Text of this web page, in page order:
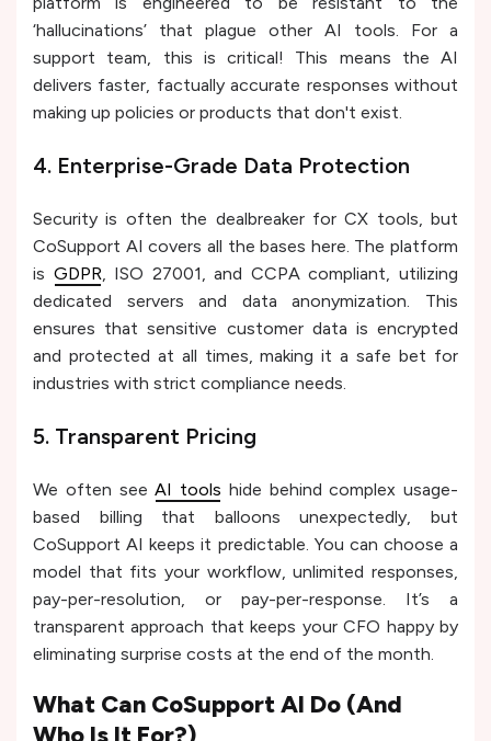
‘hallucinations’ that plague other AI tools. For a
support team, this is critical! This means the AI
delivers faster, factually accurate responses without
making up policies or products that don't exist.
4. Enterprise-Grade Data Protection
Security is often the dealbreaker for CX tools, but
CoSupport AI covers all the bases here. The platform
is GDPR, ISO 27001, and CCPA compliant, utilizing
dedicated servers and data anonymization. This
ensures that sensitive customer data is encrypted
and protected at all times, making it a safe bet for
industries with strict compliance needs.
5. Transparent Pricing
We often seeAI tools hide behind complex usage-
based billing that balloons unexpectedly, but
CoSupport AI keeps it predictable. You can choose a
model that fits your workflow, unlimited responses,
pay-per-resolution, or pay-per-response. It’s a
transparent approach that keeps your CFO happy by
eliminating surprise costs at the end of the month.
What Can CoSupport AI Do (And
Who Is It For?)